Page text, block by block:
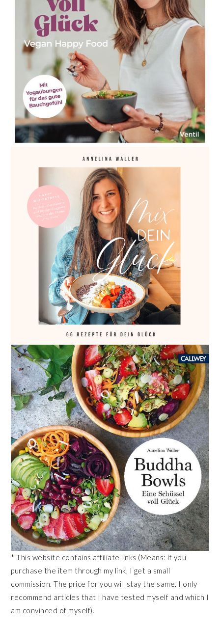
* This website contains affiliate links (Means: if you
purchase the item through my link, I get a small
commission. The price for you will stay the same. I only
recommend articles that I have tested myself and which I
am convinced of myself).